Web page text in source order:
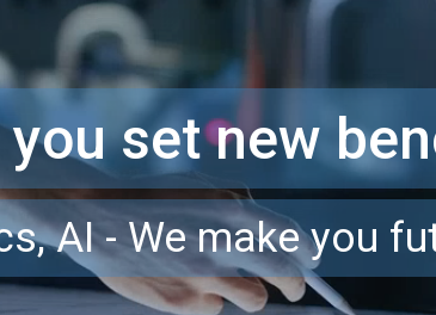
set new
AI - We make you